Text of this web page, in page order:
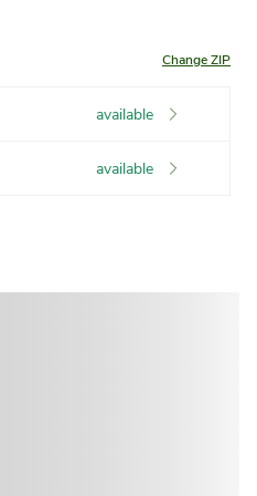
Change ZIP
available
available